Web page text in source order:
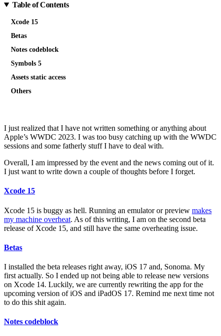
Table of Contents
Xcode 15
Betas
Notes codeblock
Symbols 5
Assets static access
Others
I just realized that I have not written something or anything about
Apple’s WWDC 2023. I was too busy catching up with the WWDC
sessions and some fatherly stuff I have to deal with.
Overall, I am impressed by the event and the news coming out of it.
I just want to write down a couple of thoughts before I forget.
Xcode 15
Xcode 15 is buggy as hell. Running an emulator or preview makes
my machine overheat. As of this writing, I am on the second beta
release of Xcode 15, and still have the same overheating issue.
Betas
I installed the beta releases right away, iOS 17 and, Sonoma. My
first actually. So I ended up not being able to release new versions
on Xcode 14. Luckily, we are currently rewriting the app for the
upcoming version of iOS and iPadOS 17. Remind me next time not
to do this shit again.
Notes codeblock